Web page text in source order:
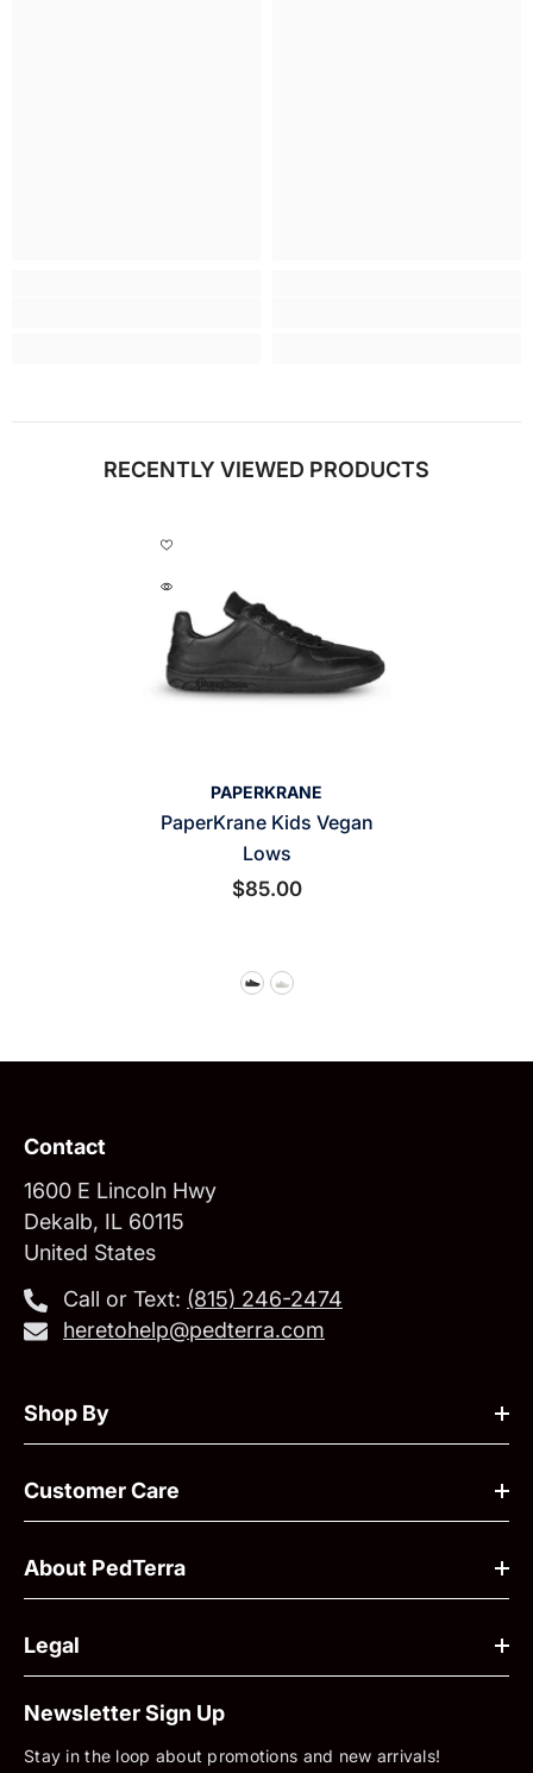
RECENTLY VIEWED PRODUCTS
VENDOR:PAPERKRANE
PaperKrane Kids Vegan
Lows
$85.00
Contact
1600 E Lincoln Hwy
Dekalb, IL 60115
United States
Call or Text: ‪(815) 246-2474‬
heretohelp@pedterra.com
Shop By
Customer Care
About PedTerra
Legal
Newsletter Sign Up
Stay in the loop about promotions and new arrivals!